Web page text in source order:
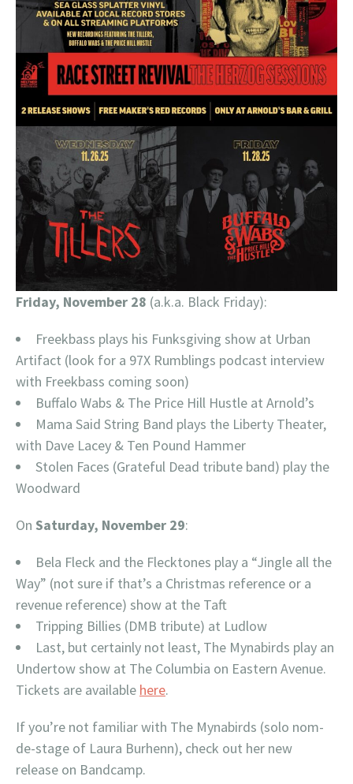
Friday, November 28 (a.k.a. Black Friday):
Freekbass plays his Funksgiving show at Urban
Artifact (look for a 97X Rumblings podcast interview
with Freekbass coming soon)
Buffalo Wabs & The Price Hill Hustle at Arnold’s
Mama Said String Band plays the Liberty Theater,
with Dave Lacey & Ten Pound Hammer
Stolen Faces (Grateful Dead tribute band) play the
Woodward
On Saturday, November 29:
Bela Fleck and the Flecktones play a “Jingle all the
Way” (not sure if that’s a Christmas reference or a
revenue reference) show at the Taft
Tripping Billies (DMB tribute) at Ludlow
Last, but certainly not least, The Mynabirds play an
Undertow show at The Columbia on Eastern Avenue.
Tickets are available here.
If you’re not familiar with The Mynabirds (solo nom-
de-stage of Laura Burhenn), check out her new
release on Bandcamp.